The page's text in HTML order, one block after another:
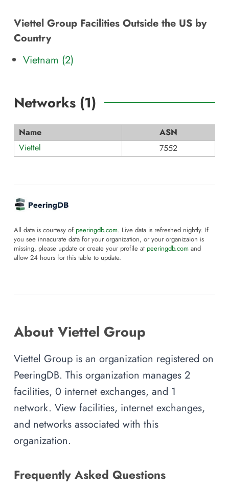
Viettel Group Facilities Outside the US by
Country
Vietnam (2)
Networks (1)
Name
ASN
Viettel
7552
All data is courtesy of peeringdb.com. Live data is refreshed nightly. If
you see innacurate data for your organization, or your organizaion is
missing, please update or create your profile at peeringdb.com and
allow 24 hours for this table to update.
About Viettel Group
Viettel Group is an organization registered on
PeeringDB. This organization manages 2
facilities, 0 internet exchanges, and 1
network. View facilities, internet exchanges,
and networks associated with this
organization.
Frequently Asked Questions